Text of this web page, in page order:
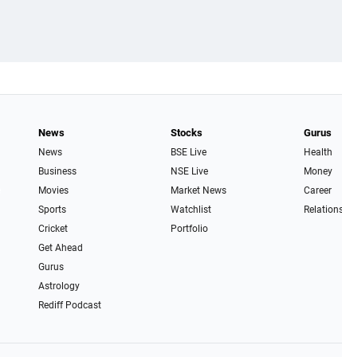
News
News
Business
Movies
Sports
Cricket
Get Ahead
Gurus
Astrology
Rediff Podcast
Stocks
BSE Live
NSE Live
Market News
Watchlist
Portfolio
Gurus
Health
Money
Career